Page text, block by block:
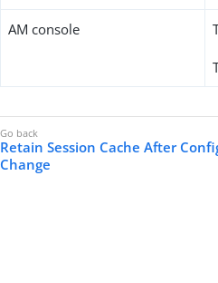
AM console
Retain Session Cache After
Change